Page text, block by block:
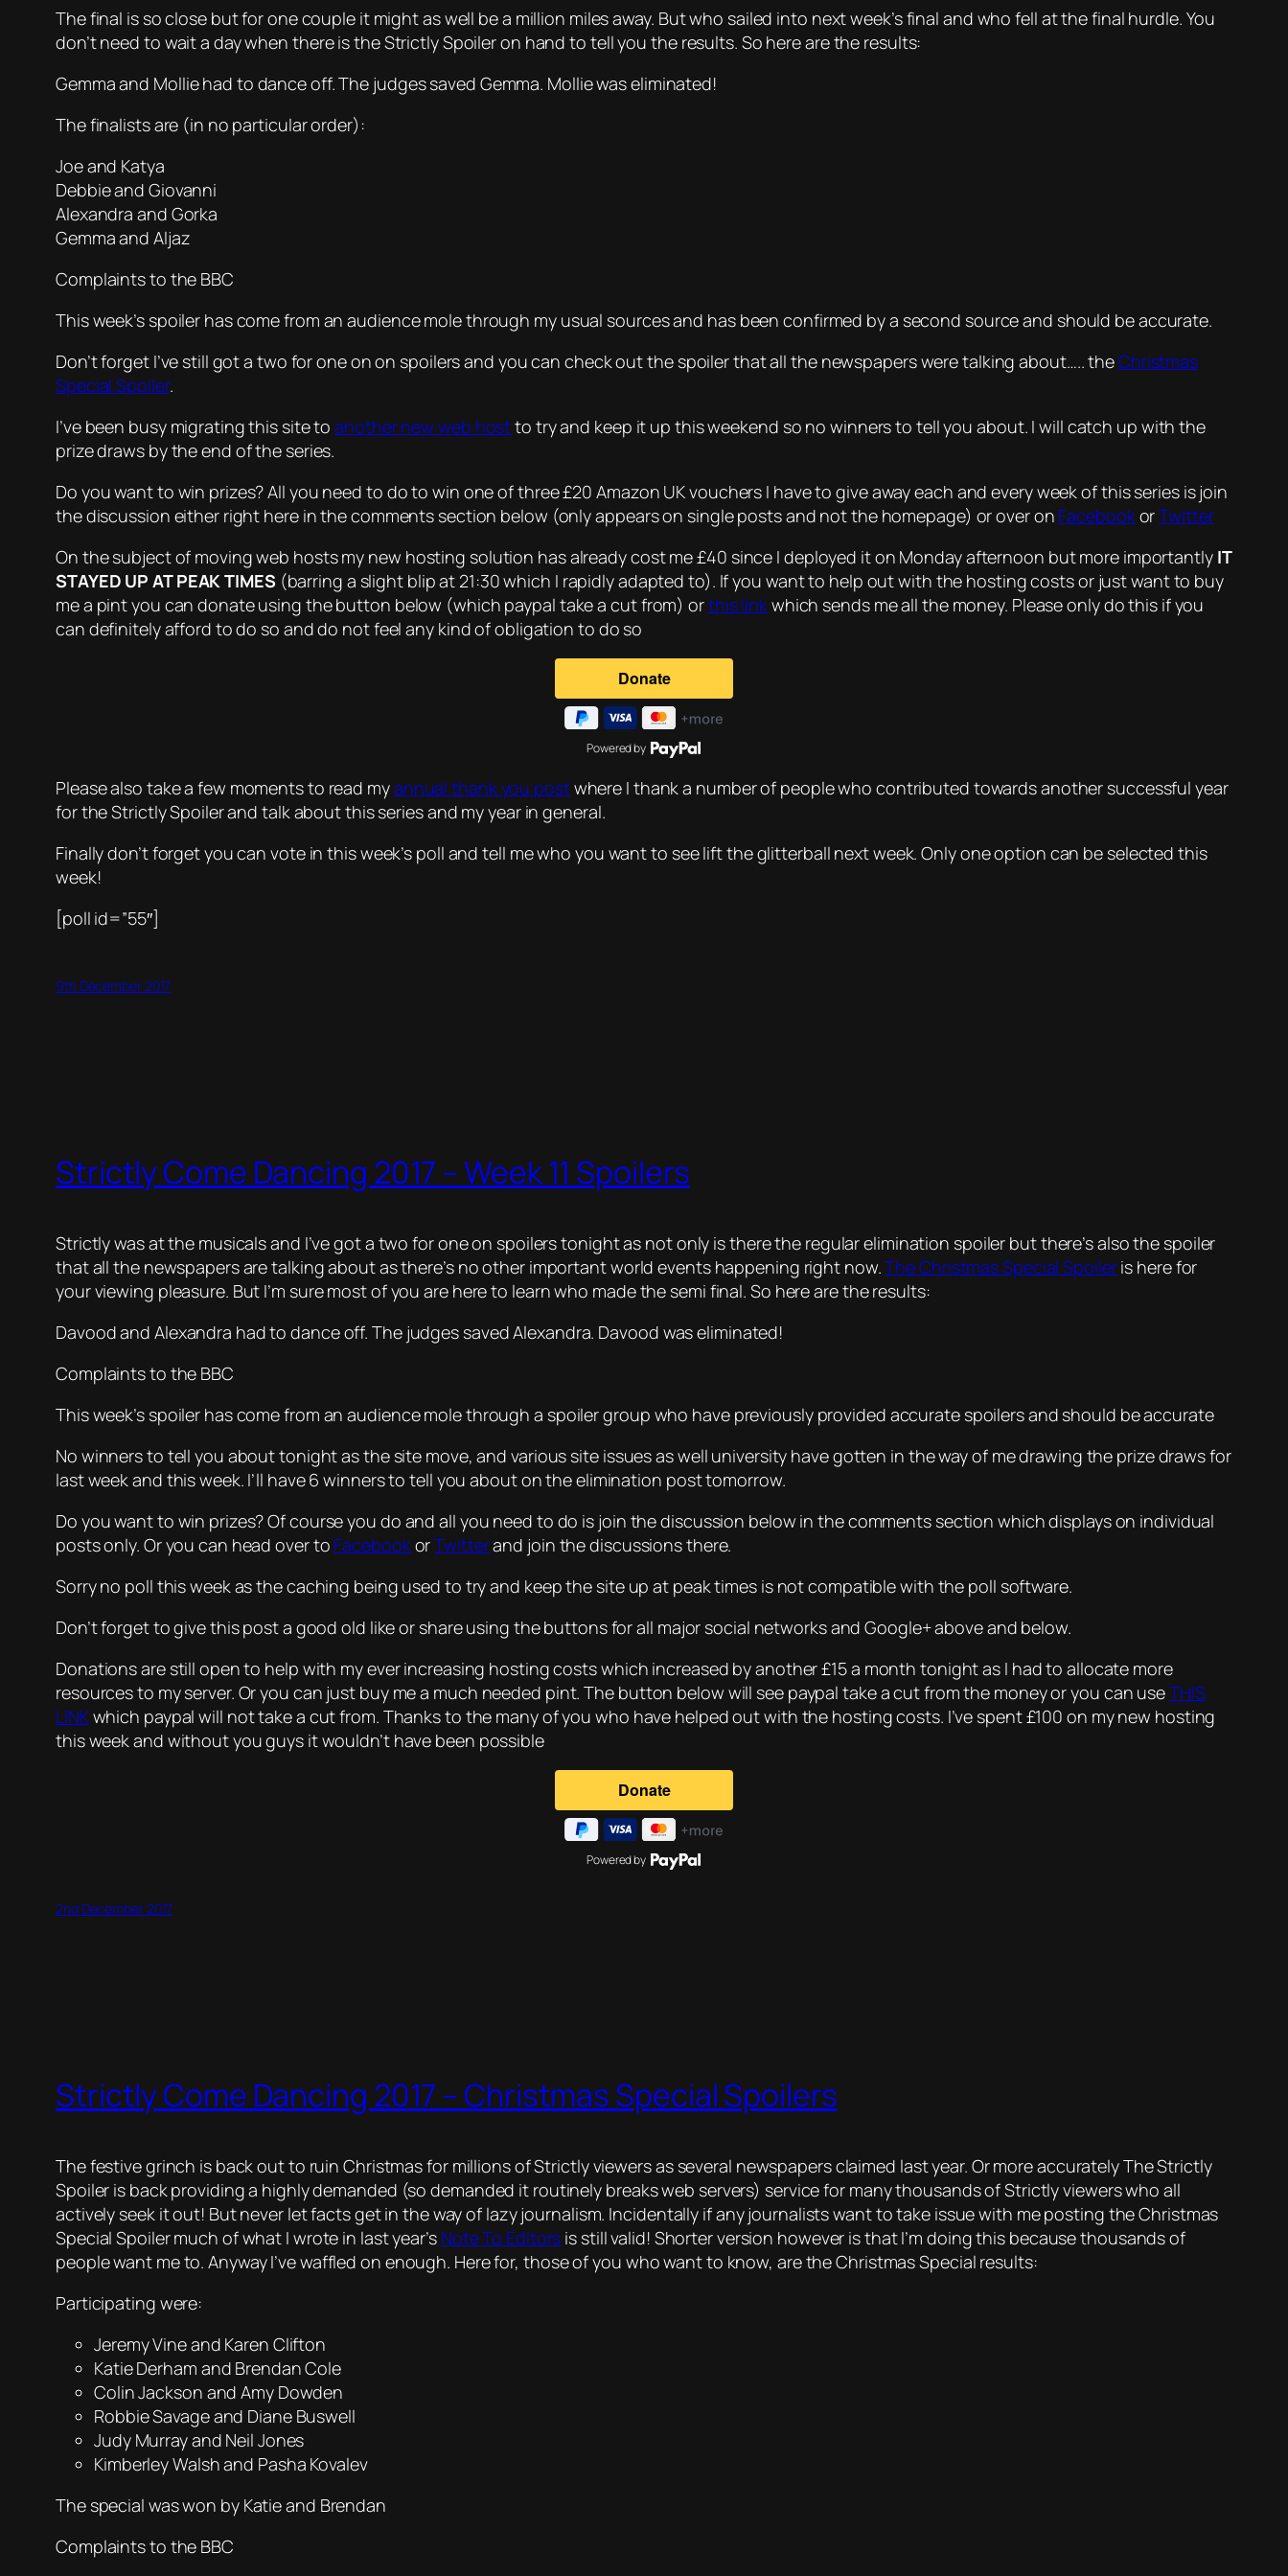
The final is so close but for one couple it might as well be a million miles away. But who sailed into next week’s final and who fell at the final hurdle. You
don’t need to wait a day when there is the Strictly Spoiler on hand to tell you the results. So here are the results:
Gemma and Mollie had to dance off. The judges saved Gemma. Mollie was eliminated!
The finalists are (in no particular order):
Joe and Katya
Debbie and Giovanni
Alexandra and Gorka
Gemma and Aljaz
Complaints to the BBC
This week’s spoiler has come from an audience mole through my usual sources and has been confirmed by a second source and should be accurate.
Don’t forget I’ve still got a two for one on on spoilers and you can check out the spoiler that all the newspapers were talking about….. theChristmas
Special Spoiler.
I’ve been busy migrating this site toanother new web hostto try and keep it up this weekend so no winners to tell you about. I will catch up with the
prize draws by the end of the series.
Do you want to win prizes? All you need to do to win one of three £20 Amazon UK vouchers I have to give away each and every week of this series is join
the discussion either right here in the comments section below (only appears on single posts and not the homepage) or over on FacebookorTwitter
On the subject of moving web hosts my new hosting solution has already cost me £40 since I deployed it on Monday afternoon but more importantly IT
STAYED UP AT PEAK TIMES (barring a slight blip at 21:30 which I rapidly adapted to). If you want to help out with the hosting costs or just want to buy
me a pint you can donate using the button below (which paypal take a cut from) orthis linkwhich sends me all the money. Please only do this if you
can definitely afford to do so and do not feel any kind of obligation to do so
Powered by
Please also take a few moments to read myannual thank you postwhere I thank a number of people who contributed towards another successful year
for the Strictly Spoiler and talk about this series and my year in general.
Finally don’t forget you can vote in this week’s poll and tell me who you want to see lift the glitterball next week. Only one option can be selected this
week!
[poll id=”55″]
9th December 2017
Strictly Come Dancing 2017 – Week 11 Spoilers
Strictly was at the musicals and I’ve got a two for one on spoilers tonight as not only is there the regular elimination spoiler but there’s also the spoiler
that all the newspapers are talking about as there’s no other important world events happening right now.The Christmas Special Spoileris here for
your viewing pleasure. But I’m sure most of you are here to learn who made the semi final. So here are the results:
Davood and Alexandra had to dance off. The judges saved Alexandra. Davood was eliminated!
Complaints to the BBC
This week’s spoiler has come from an audience mole through a spoiler group who have previously provided accurate spoilers and should be accurate
No winners to tell you about tonight as the site move, and various site issues as well university have gotten in the way of me drawing the prize draws for
last week and this week. I’ll have 6 winners to tell you about on the elimination post tomorrow.
Do you want to win prizes? Of course you do and all you need to do is join the discussion below in the comments section which displays on individual
posts only. Or you can head over to FacebookorTwitterand join the discussions there.
Sorry no poll this week as the caching being used to try and keep the site up at peak times is not compatible with the poll software.
Don’t forget to give this post a good old like or share using the buttons for all major social networks and Google+ above and below.
Donations are still open to help with my ever increasing hosting costs which increased by another £15 a month tonight as I had to allocate more
resources to my server. Or you can just buy me a much needed pint. The button below will see paypal take a cut from the money or you can useTHIS
LINKwhich paypal will not take a cut from. Thanks to the many of you who have helped out with the hosting costs. I’ve spent £100 on my new hosting
this week and without you guys it wouldn’t have been possible
Powered by
2nd December 2017
Strictly Come Dancing 2017 – Christmas Special Spoilers
The festive grinch is back out to ruin Christmas for millions of Strictly viewers as several newspapers claimed last year. Or more accurately The Strictly
Spoiler is back providing a highly demanded (so demanded it routinely breaks web servers) service for many thousands of Strictly viewers who all
actively seek it out! But never let facts get in the way of lazy journalism. Incidentally if any journalists want to take issue with me posting the Christmas
Special Spoiler much of what I wrote in last year’s Note To Editors is still valid! Shorter version however is that I’m doing this because thousands of
people want me to. Anyway I’ve waffled on enough. Here for, those of you who want to know, are the Christmas Special results:
Participating were:
Jeremy Vine and Karen Clifton
Katie Derham and Brendan Cole
Colin Jackson and Amy Dowden
Robbie Savage and Diane Buswell
Judy Murray and Neil Jones
Kimberley Walsh and Pasha Kovalev
The special was won by Katie and Brendan
Complaints to the BBC